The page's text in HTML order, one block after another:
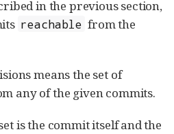
in the previous section,
reachable from the
means the set of
any of the given commits.
is the commit itself and the